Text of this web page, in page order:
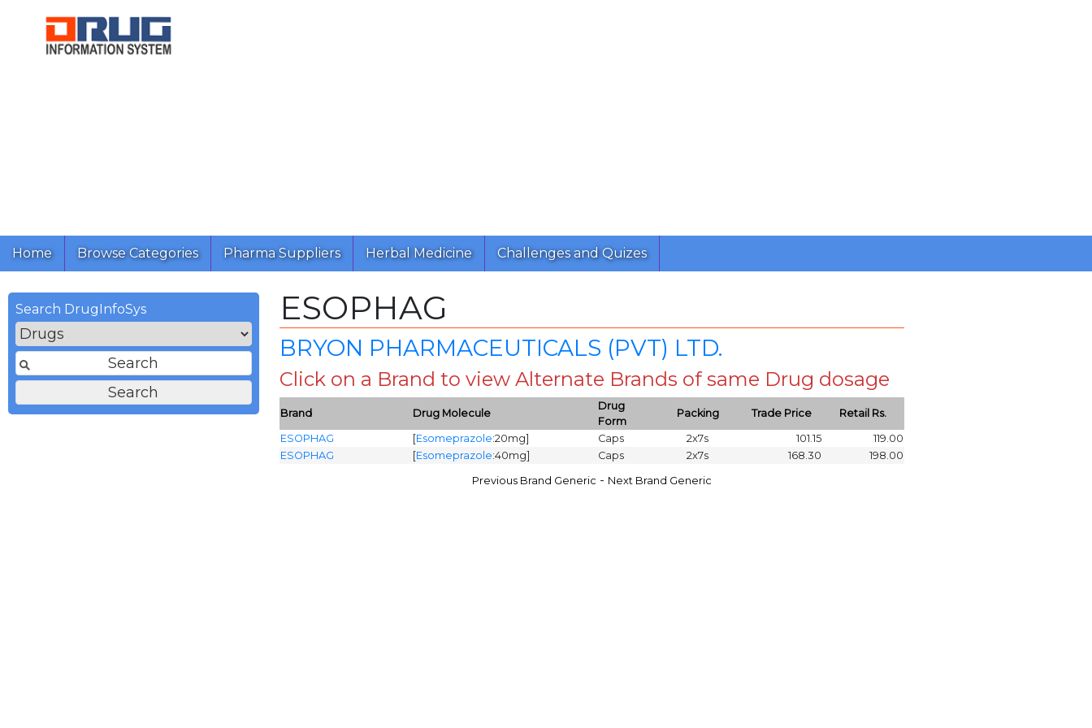
Home Browse Categories Pharma Suppliers Herbal Medicine Challenges and Quizes
ESOPHAG
BRYON PHARMACEUTICALS (PVT) LTD.
Click on a Brand to view Alternate Brands of same Drug dosage
Brand Drug Molecule
Drug
Form
Packing Trade Price Retail Rs.
ESOPHAG [Esomeprazole:20mg] Caps 2x7s 101.15
119.00
ESOPHAG
[Esomeprazole:40mg] Caps 2x7s 168.30 198.00
Previous Brand Generic - Next Brand Generic
Search DrugInfoSys